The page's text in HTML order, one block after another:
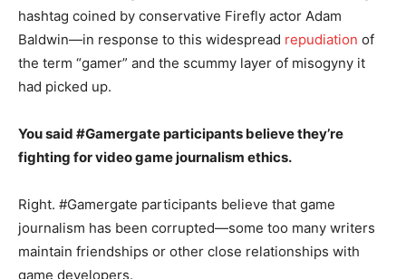
hashtag coined by conservative Firefly actor Adam
Baldwin—in response to this widespread repudiation of
the term “gamer” and the scummy layer of misogyny it
had picked up.
You said #Gamergate participants believe they’re
fighting for video game journalism ethics.
Right. #Gamergate participants believe that game
journalism has been corrupted—some too many writers
maintain friendships or other close relationships with
game developers.